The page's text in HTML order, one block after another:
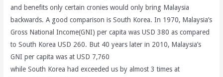
and benefits only certain cronies would only bring Malaysia
backwards. A good comparison is South Korea. In 1970, Malaysia’s
Gross National Income(GNI) per capita was USD 380 as compared
to South Korea USD 260. But 40 years later in 2010, Malaysia’s
GNI per capita was at USD 7,760
while South Korea had exceeded us by almost 3 times at